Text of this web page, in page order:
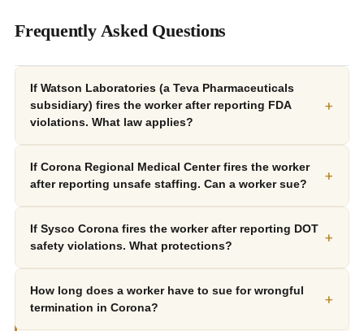
Frequently Asked Questions
If Watson Laboratories (a Teva Pharmaceuticals
subsidiary) fires the worker after reporting FDA
violations. What law applies?
+
If Corona Regional Medical Center fires the worker
after reporting unsafe staffing. Can a worker sue?
+
If Sysco Corona fires the worker after reporting DOT
safety violations. What protections?
+
How long does a worker have to sue for wrongful
termination in Corona?
+